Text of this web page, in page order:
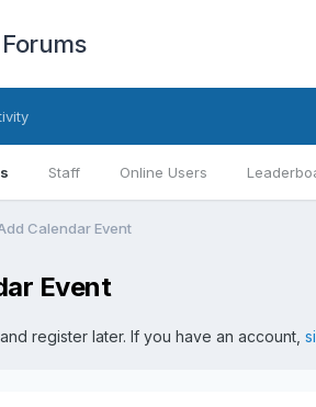
Staff Online Users
Calendar Event
Event
register later. If you have an account,